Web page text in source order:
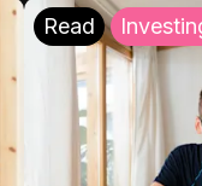
Read